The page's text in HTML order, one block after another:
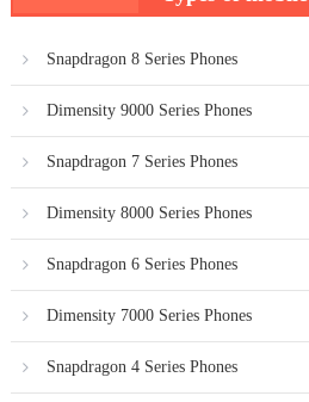
Snapdragon 8 Series Phones
Dimensity 9000 Series Phones
Snapdragon 7 Series Phones
Dimensity 8000 Series Phones
Snapdragon 6 Series Phones
Dimensity 7000 Series Phones
Snapdragon 4 Series Phones